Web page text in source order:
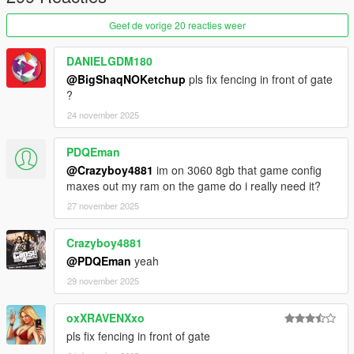
2. Drag and drop the folder "modern_wood_house_1a" in the
following path "mods\update\x64\dlcpacks"
3. Go to "mods\update\update.rpf\common\data" open
"dlclist.xml" and add the line
"dlcpacks:/modern_wood_house_1a/"
4. Drag and drop all files from "ReplaceFiles" folder in the
following path
"mods\update\x64\dlcpacks\mpapartment\dlc.rpf\x64\levels\gta
5\_hills\cityhills_02\cityhills_02_metadata"
CREDITS:
- 3DS MAX
- Photoshop
- Codewalker
- Gims EVO
- GTA V Map Helper
- Menyoo
- GIMP
Geef de vorige 20 reacties weer
DANIELGDM180
@BigShaqNOKetchup pls fix fencing in front of gate
?
24 november 2025
PDQEman
@Crazyboy4881 im on 3060 8gb that game config
maxes out my ram on the game do i really need it?
27 november 2025
Crazyboy4881
@PDQEman yeah
29 november 2025
oxXRAVENXxo
pls fix fencing in front of gate